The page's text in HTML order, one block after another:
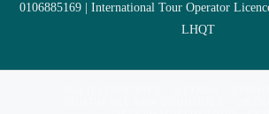
0106885169 | International Tour Operator
LHQT